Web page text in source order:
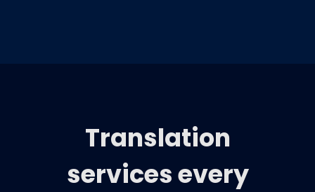
Translation
services every